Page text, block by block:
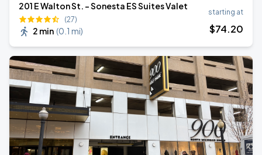
201 E Walton St. - Sonesta ES Suites Valet
(27)
2 min (0.1 mi)
starting at
$74.20